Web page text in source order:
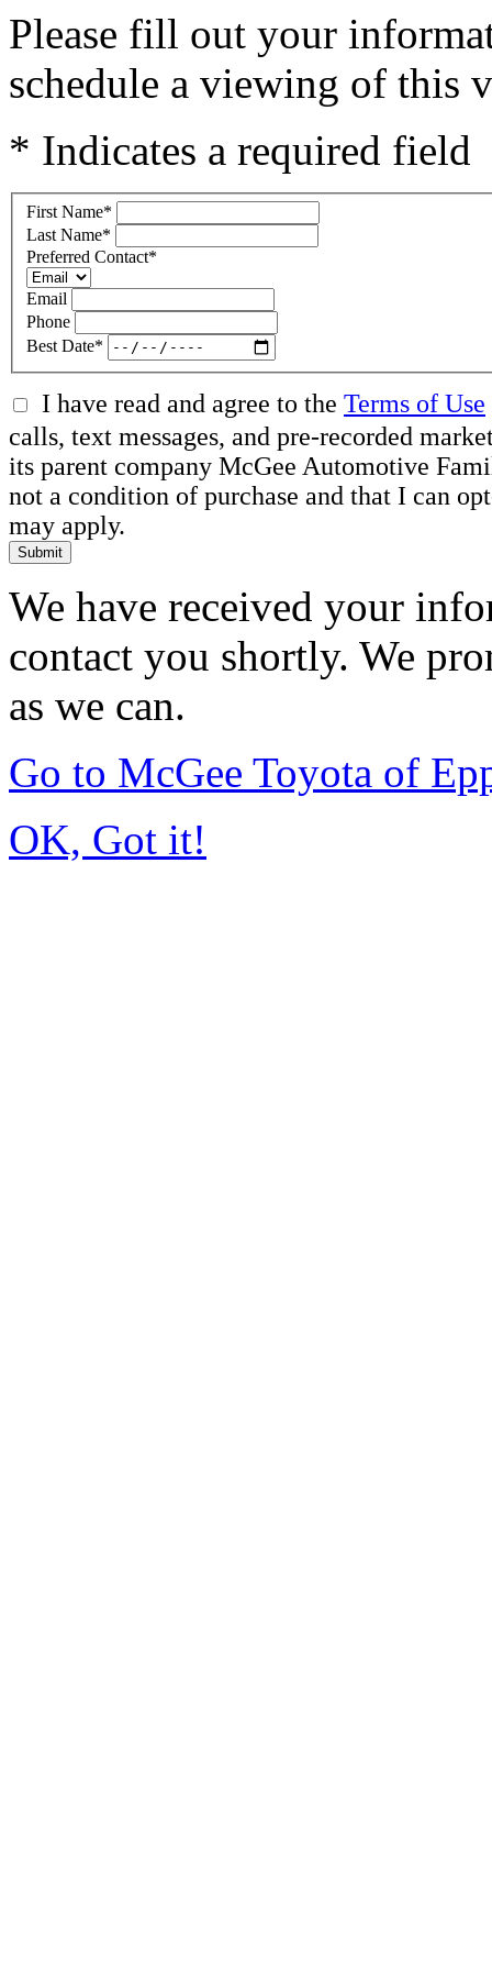
Please fill out your
schedule a viewing of this
* Indicates a required field
First Name*
Last Name*
Preferred Contact*
Email
Phone
Best Date*
I have read and agree to the Terms of Use
calls, text messages, and pre-recorded
its parent company McGee Automotive
not a condition of purchase and that I can
may apply.
Submit
We have received your
contact you shortly. We
as we can.
Go to McGee Toyota of
OK, Got it!